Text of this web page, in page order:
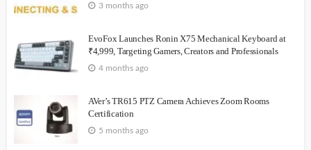
3 months ago
EvoFox Launches Ronin X75 Mechanical Keyboard at
₹4,999, Targeting Gamers, Creators and Professionals
4 months ago
AVer’s TR615 PTZ Camera Achieves Zoom Rooms
Certification
5 months ago